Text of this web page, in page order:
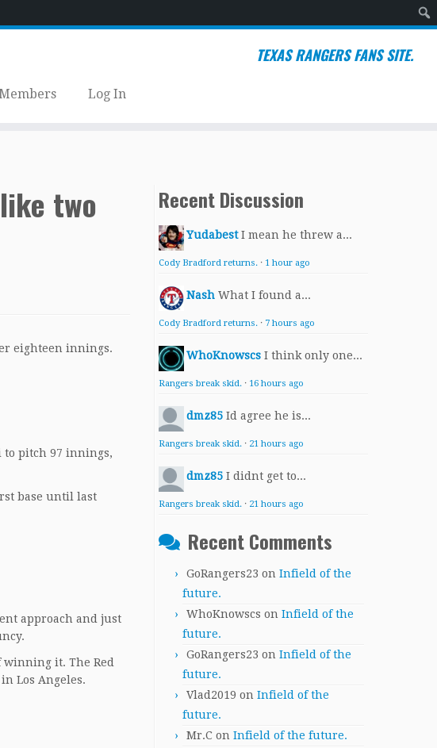
TEXAS RANGERS FANS SITE.
Log In
two
eighteen innings.
to pitch 97 innings,
base until last
approach and just
it. The Red
Los Angeles.
Recent Discussion
Yudabest I mean he threw a...
Cody Bradford returns. · 1 hour ago
Nash What I found a...
Cody Bradford returns. · 7 hours ago
WhoKnowscs I think only one...
Rangers break skid. · 16 hours ago
dmz85 Id agree he is...
Rangers break skid. · 21 hours ago
dmz85 I didnt get to...
Rangers break skid. · 21 hours ago
Recent Comments
GoRangers23 on Infield of the
future.
WhoKnowscs on Infield of the
future.
GoRangers23 on Infield of the
future.
Vlad2019 on Infield of the
future.
Mr.C on Infield of the future.